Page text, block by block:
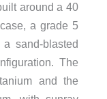
around a 40
a grade 5
sand-blasted
The
and the